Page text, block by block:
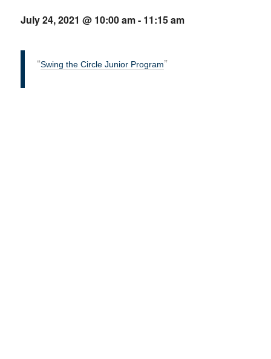
July 24, 2021 @ 10:00 am- 11:15 am
Swing the Circle Junior Program